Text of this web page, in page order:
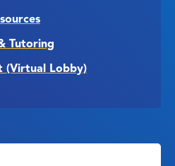
Tutoring
(Virtual Lobby)